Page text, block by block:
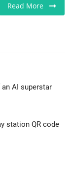
Read More
AI superstar
station QR code